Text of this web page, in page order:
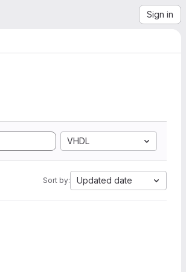
Sign in
VHDL
Sort by: Updated date